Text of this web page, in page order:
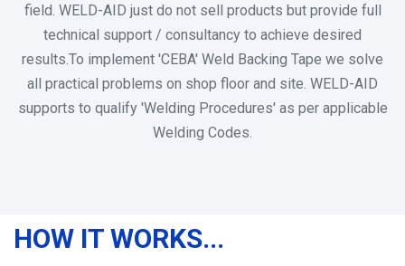
field. WELD-AID just do not sell products but provide full
technical support / consultancy to achieve desired
results.To implement 'CEBA' Weld Backing Tape we solve
all practical problems on shop floor and site. WELD-AID
supports to qualify 'Welding Procedures' as per applicable
Welding Codes.
HOW IT WORKS...